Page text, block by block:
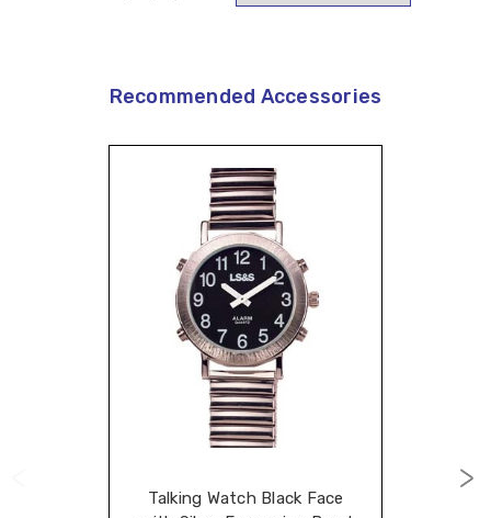
Recommended Accessories
Talking Watch Black Face